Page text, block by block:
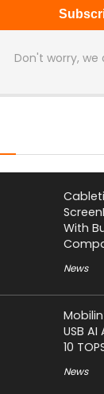
Don't worry,
With
News
USB
10
News